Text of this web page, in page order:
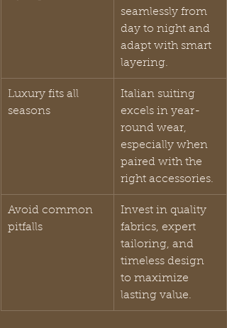
seamlessly from
day to night and
adapt with smart
layering.
Luxury fits all
seasons
Italian suiting
excels in year-
round wear,
especially when
paired with the
right accessories.
Avoid common
pitfalls
Invest in quality
fabrics, expert
tailoring, and
timeless design
to maximize
lasting value.